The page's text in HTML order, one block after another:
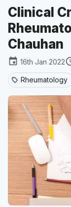
Clinical
Chauhan
event 16th Jan 2022
sell Rheumatology